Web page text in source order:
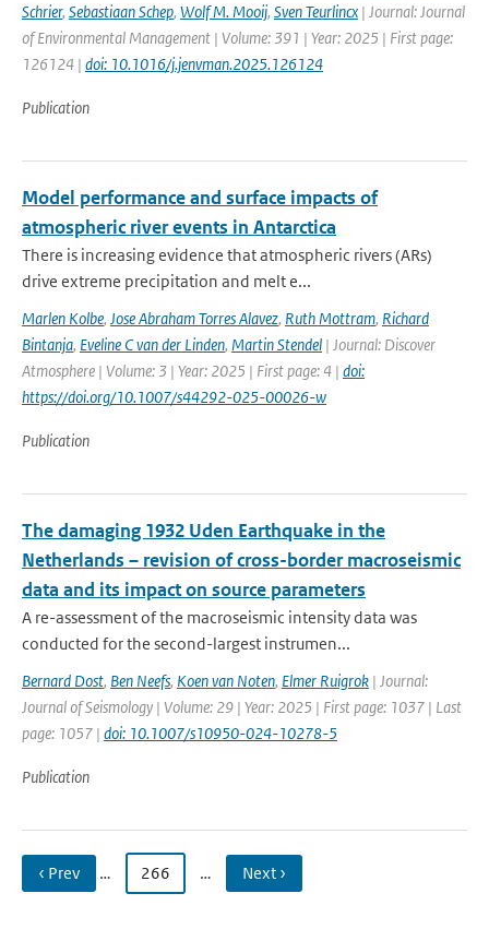
Schrier, Sebastiaan Schep, Wolf M. Mooij, Sven Teurlincx | Journal: Journal
of Environmental Management | Volume: 391 | Year: 2025 | First page:
126124 | doi: 10.1016/j.jenvman.2025.126124
Publication
Model performance and surface impacts of
atmospheric river events in Antarctica
There is increasing evidence that atmospheric rivers (ARs)
drive extreme precipitation and melt e...
Marlen Kolbe, Jose Abraham Torres Alavez, Ruth Mottram, Richard
Bintanja, Eveline C van der Linden, Martin Stendel | Journal: Discover
Atmosphere | Volume: 3 | Year: 2025 | First page: 4 | doi:
https://doi.org/10.1007/s44292-025-00026-w
Publication
The damaging 1932 Uden Earthquake in the
Netherlands – revision of cross-border macroseismic
data and its impact on source parameters
A re-assessment of the macroseismic intensity data was
conducted for the second-largest instrumen...
Bernard Dost, Ben Neefs, Koen van Noten, Elmer Ruigrok | Journal:
Journal of Seismology | Volume: 29 | Year: 2025 | First page: 1037 | Last
page: 1057 | doi: 10.1007/s10950-024-10278-5
Publication
‹ Prev … 266 … Next ›